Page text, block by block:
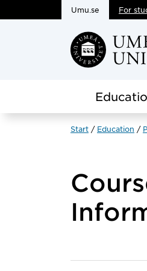
Skip to main
Umu.se For
Start Education